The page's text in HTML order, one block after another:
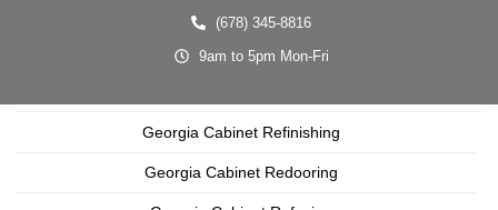
(678) 345-8816
9am to 5pm Mon-Fri
Georgia Cabinet Refinishing
Georgia Cabinet Redooring